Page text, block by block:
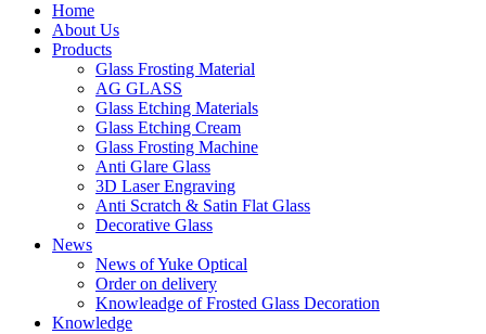
Home
About Us
Products
Glass Frosting Material
AG GLASS
Glass Etching Materials
Glass Etching Cream
Glass Frosting Machine
Anti Glare Glass
3D Laser Engraving
Anti Scratch & Satin Flat Glass
Decorative Glass
News
News of Yuke Optical
Order on delivery
Knowleadge of Frosted Glass Decoration
Knowledge